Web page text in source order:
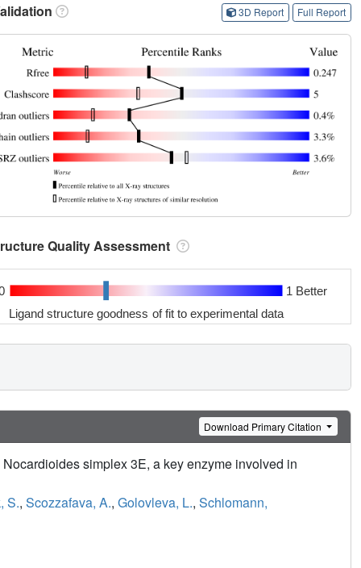
3D Report Full Report
Quality Assessment
1 Better
Ligand structure goodness of fit to experimental data
Download Primary Citation
simplex 3E, a key enzyme involved in
S., Scozzafava, A., Golovleva, L., Schlomann,